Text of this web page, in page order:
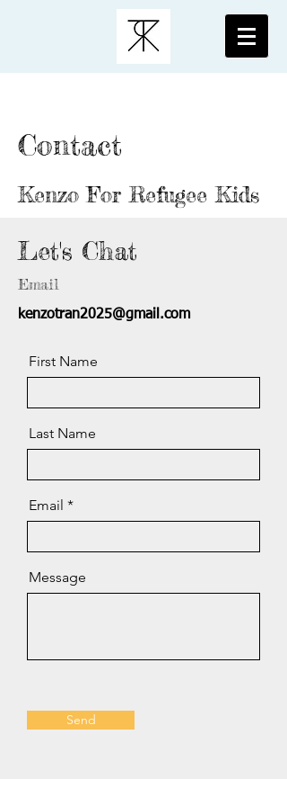
Contact
Kenzo For Refugee Kids
Let's Chat
Email
kenzotran2025@gmail.com
First Name
Last Name
Email
Message
Send